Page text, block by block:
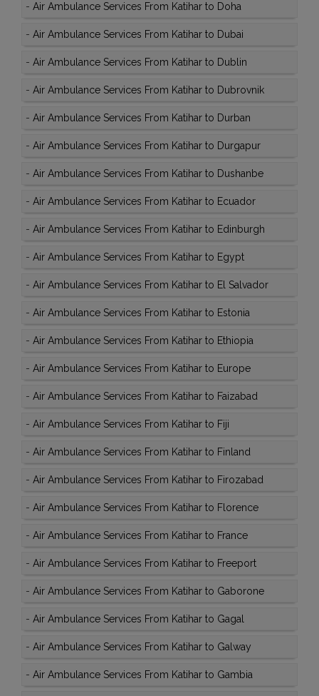
- Air Ambulance Services From Katihar to Doha
- Air Ambulance Services From Katihar to Dubai
- Air Ambulance Services From Katihar to Dublin
- Air Ambulance Services From Katihar to Dubrovnik
- Air Ambulance Services From Katihar to Durban
- Air Ambulance Services From Katihar to Durgapur
- Air Ambulance Services From Katihar to Dushanbe
- Air Ambulance Services From Katihar to Ecuador
- Air Ambulance Services From Katihar to Edinburgh
- Air Ambulance Services From Katihar to Egypt
- Air Ambulance Services From Katihar to El Salvador
- Air Ambulance Services From Katihar to Estonia
- Air Ambulance Services From Katihar to Ethiopia
- Air Ambulance Services From Katihar to Europe
- Air Ambulance Services From Katihar to Faizabad
- Air Ambulance Services From Katihar to Fiji
- Air Ambulance Services From Katihar to Finland
- Air Ambulance Services From Katihar to Firozabad
- Air Ambulance Services From Katihar to Florence
- Air Ambulance Services From Katihar to France
- Air Ambulance Services From Katihar to Freeport
- Air Ambulance Services From Katihar to Gaborone
- Air Ambulance Services From Katihar to Gagal
- Air Ambulance Services From Katihar to Galway
- Air Ambulance Services From Katihar to Gambia